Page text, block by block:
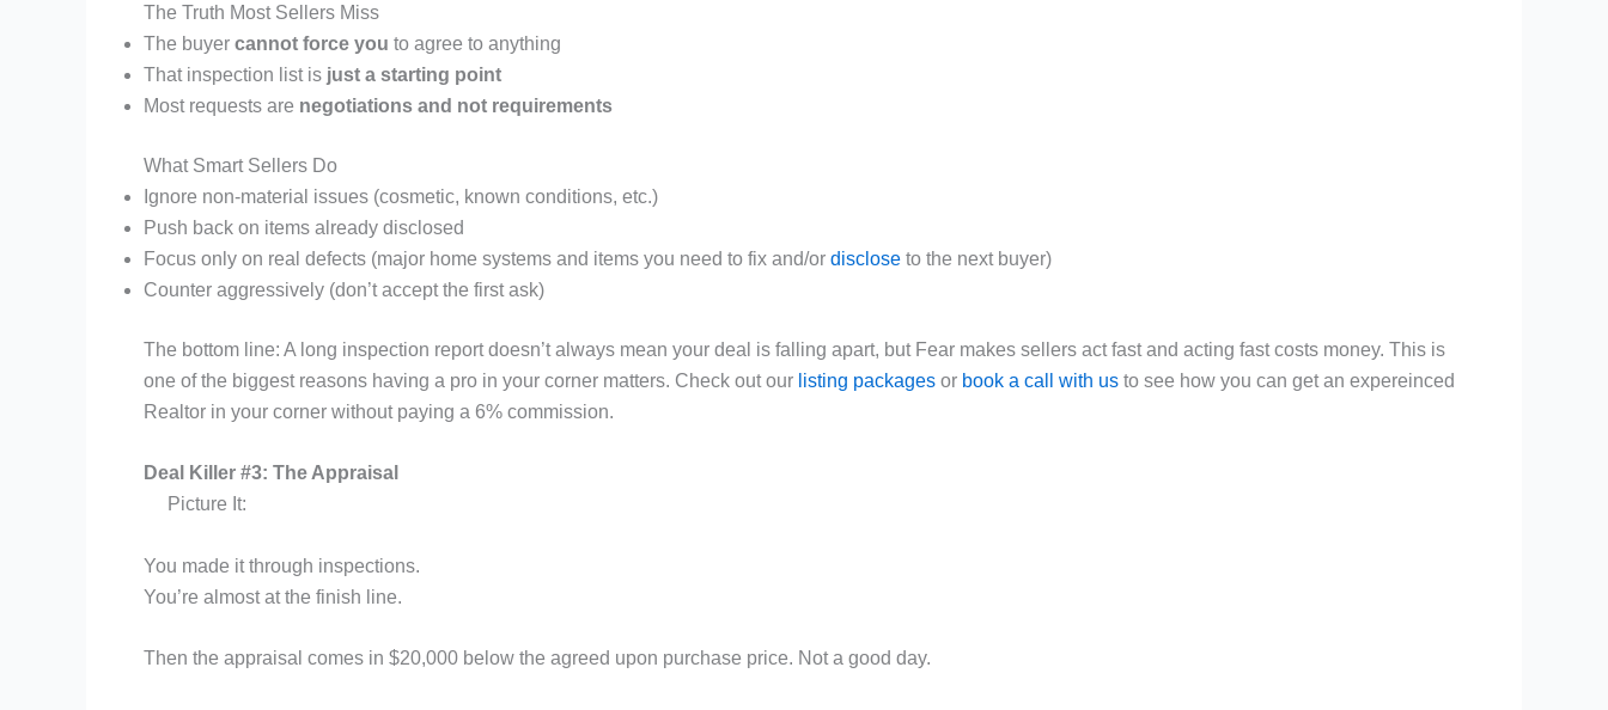
The Truth Most Sellers Miss
The buyer cannot force you to agree to anything
That inspection list is just a starting point
Most requests are negotiations and not requirements
What Smart Sellers Do
Ignore non-material issues (cosmetic, known conditions, etc.)
Push back on items already disclosed
Focus only on real defects (major home systems and items you need to fix and/or disclose to the next buyer)
Counter aggressively (don’t accept the first ask)
The bottom line: A long inspection report doesn’t always mean your deal is falling apart, but Fear makes sellers act fast and acting fast costs money. This is
one of the biggest reasons having a pro in your corner matters. Check out our listing packages or book a call with us to see how you can get an expereinced
Realtor in your corner without paying a 6% commission.
Deal Killer #3: The Appraisal
Picture It:
You made it through inspections.
You’re almost at the finish line.
Then the appraisal comes in $20,000 below the agreed upon purchase price. Not a good day.